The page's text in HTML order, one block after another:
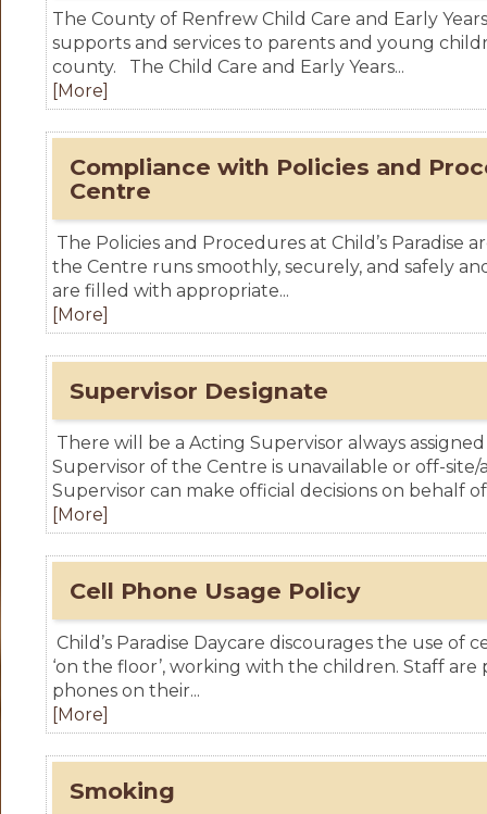
The County of Renfrew Child Care and Early
supports and services to parents and young
county. The Child Care and Early Years...
[More]
Compliance with Policies and
Centre
The Policies and Procedures at Child’s Paradise
the Centre runs smoothly, securely, and safely
are filled with appropriate...
[More]
Supervisor Designate
There will be a Acting Supervisor always
Supervisor of the Centre is unavailable or off-site/
Supervisor can make official decisions on behalf
[More]
Cell Phone Usage Policy
Child’s Paradise Daycare discourages the use of
‘on the floor’, working with the children. Staff
phones on their...
[More]
Smoking